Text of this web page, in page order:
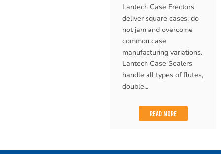
Lantech Case Erectors
deliver square cases, do
not jam and overcome
common case
manufacturing variations.
Lantech Case Sealers
handle all types of flutes,
double...
READ MORE